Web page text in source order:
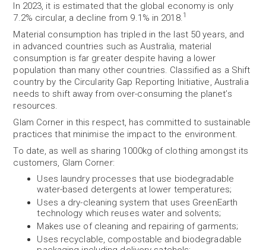
In 2023, it is estimated that the global economy is only
7.2% circular, a decline from 9.1% in 2018.1
Material consumption has tripled in the last 50 years, and
in advanced countries such as Australia, material
consumption is far greater despite having a lower
population than many other countries. Classified as a Shift
country by the Circularity Gap Reporting Initiative, Australia
needs to shift away from over-consuming the planet’s
resources.
Glam Corner in this respect, has committed to sustainable
practices that minimise the impact to the environment.
To date, as well as sharing 1000kg of clothing amongst its
customers, Glam Corner:
Uses laundry processes that use biodegradable
water-based detergents at lower temperatures;
Uses a dry-cleaning system that uses GreenEarth
technology which reuses water and solvents;
Makes use of cleaning and repairing of garments;
Uses recyclable, compostable and biodegradable